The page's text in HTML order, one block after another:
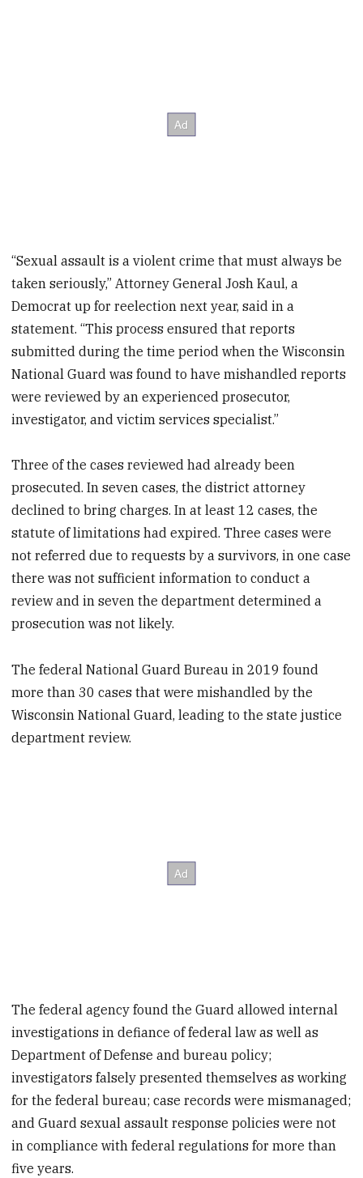
“Sexual assault is a violent crime that must always be
taken seriously,” Attorney General Josh Kaul, a
Democrat up for reelection next year, said in a
statement. “This process ensured that reports
submitted during the time period when the Wisconsin
National Guard was found to have mishandled reports
were reviewed by an experienced prosecutor,
investigator, and victim services specialist.”
Three of the cases reviewed had already been
prosecuted. In seven cases, the district attorney
declined to bring charges. In at least 12 cases, the
statute of limitations had expired. Three cases were
not referred due to requests by a survivors, in one case
there was not sufficient information to conduct a
review and in seven the department determined a
prosecution was not likely.
The federal National Guard Bureau in 2019 found
more than 30 cases that were mishandled by the
Wisconsin National Guard, leading to the state justice
department review.
The federal agency found the Guard allowed internal
investigations in defiance of federal law as well as
Department of Defense and bureau policy;
investigators falsely presented themselves as working
for the federal bureau; case records were mismanaged;
and Guard sexual assault response policies were not
in compliance with federal regulations for more than
five years.